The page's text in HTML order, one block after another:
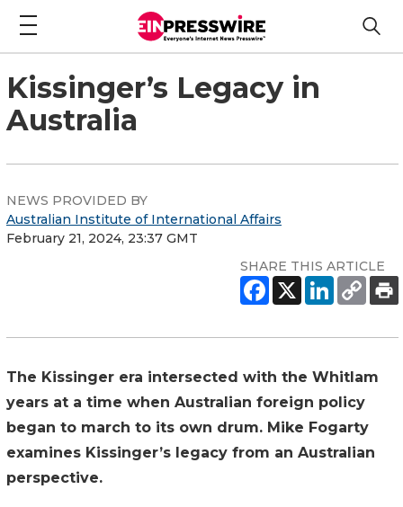
Kissinger’s Legacy in
Australia
NEWS PROVIDED BY
Australian Institute of International Affairs
February 21, 2024, 23:37 GMT
SHARE THIS ARTICLE
The Kissinger era intersected with the Whitlam
years at a time when Australian foreign policy
began to march to its own drum. Mike Fogarty
examines Kissinger’s legacy from an Australian
perspective.